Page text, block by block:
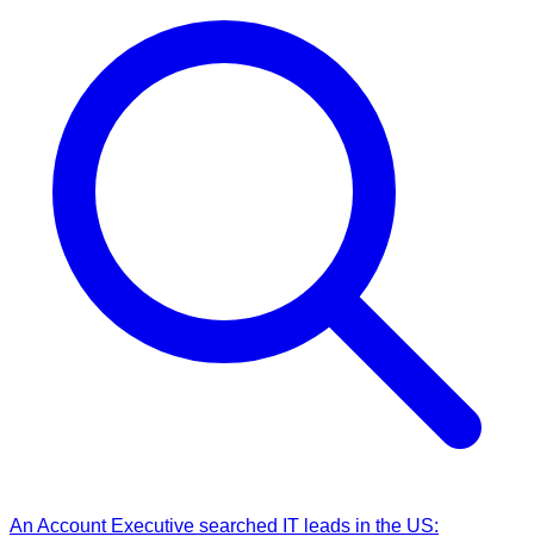
An Account Executive searched IT leads in the US: